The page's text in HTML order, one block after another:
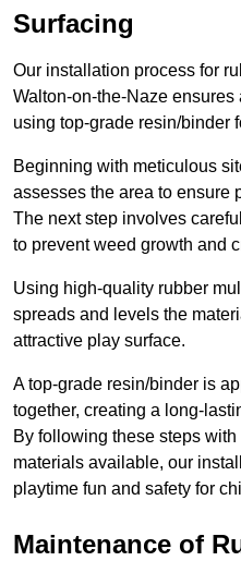
Surfacing
Our installation process for
Walton-on-the-Naze
using top-grade resin/binder
Beginning with meticulous
assesses the area to ensure
The next step involves
to prevent weed growth and
Using high-quality rubber
spreads and levels the
attractive play surface.
A top-grade resin/binder is
together, creating a long-
By following these steps
materials available, our
playtime fun and safety for
Maintenance of